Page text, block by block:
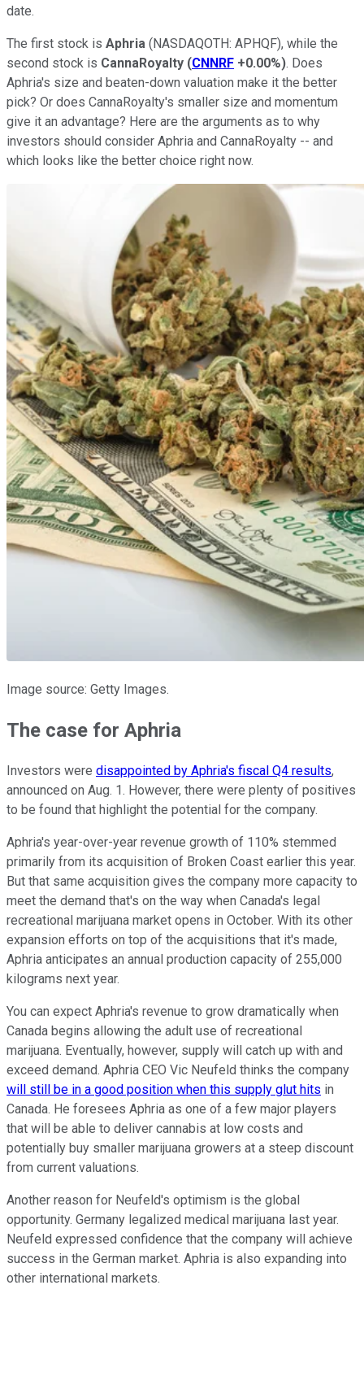
date.
The first stock is Aphria (NASDAQOTH: APHQF), while the
second stock is CannaRoyalty (CNNRF +0.00%). Does
Aphria's size and beaten-down valuation make it the better
pick? Or does CannaRoyalty's smaller size and momentum
give it an advantage? Here are the arguments as to why
investors should consider Aphria and CannaRoyalty -- and
which looks like the better choice right now.
Image source: Getty Images.
The case for Aphria
Investors were disappointed by Aphria's fiscal Q4 results,
announced on Aug. 1. However, there were plenty of positives
to be found that highlight the potential for the company.
Aphria's year-over-year revenue growth of 110% stemmed
primarily from its acquisition of Broken Coast earlier this year.
But that same acquisition gives the company more capacity to
meet the demand that's on the way when Canada's legal
recreational marijuana market opens in October. With its other
expansion efforts on top of the acquisitions that it's made,
Aphria anticipates an annual production capacity of 255,000
kilograms next year.
You can expect Aphria's revenue to grow dramatically when
Canada begins allowing the adult use of recreational
marijuana. Eventually, however, supply will catch up with and
exceed demand. Aphria CEO Vic Neufeld thinks the company
will still be in a good position when this supply glut hits in
Canada. He foresees Aphria as one of a few major players
that will be able to deliver cannabis at low costs and
potentially buy smaller marijuana growers at a steep discount
from current valuations.
Another reason for Neufeld's optimism is the global
opportunity. Germany legalized medical marijuana last year.
Neufeld expressed confidence that the company will achieve
success in the German market. Aphria is also expanding into
other international markets.